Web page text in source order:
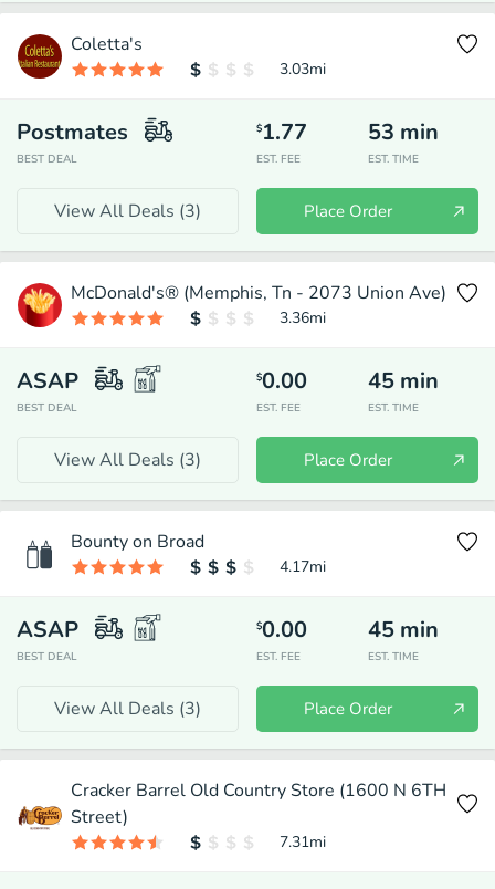
Coletta's
3.03mi
Postmates
BEST DEAL
$1.77
EST. FEE
53 min
EST. TIME
View All Deals (3) Place Order
McDonald's® (Memphis, Tn - 2073 Union Ave)
3.36mi
ASAP
BEST DEAL
$0.00
EST. FEE
45 min
EST. TIME
View All Deals (3) Place Order
Bounty on Broad
4.17mi
ASAP
BEST DEAL
$0.00
EST. FEE
45 min
EST. TIME
View All Deals (3) Place Order
Cracker Barrel Old Country Store (1600 N 6TH
Street)
7.31mi